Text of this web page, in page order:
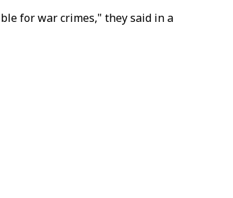
for war crimes," they said in a